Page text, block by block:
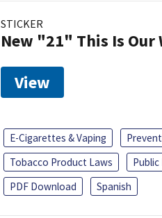
STICKER
New "21" This Is Our
View
E-Cigarettes & Vaping
Tobacco Product Laws
PDF Download
Spanish